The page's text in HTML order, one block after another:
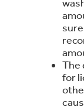
Trash
Trash
Frequently
The
for